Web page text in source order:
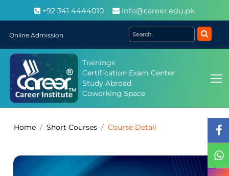
+92 341 4444010 info@career.edu.pk
Online Admission
Trainings
Certification Exam Center
Study Abroad
Coworking Space
Home Short Courses Course Detail